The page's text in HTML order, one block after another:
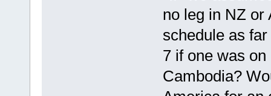
no leg in NZ or
schedule as
7 if one was
Cambodia?